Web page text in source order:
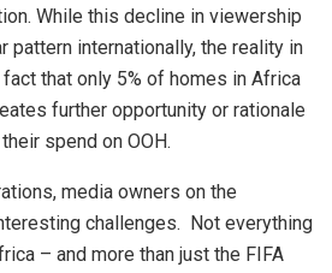
While this decline in viewership
pattern internationally, the reality in
that only 5% of homes in Africa
further opportunity or rationale
spend on OOH.
media owners on the
challenges. Not everything
– and more than just the FIFA